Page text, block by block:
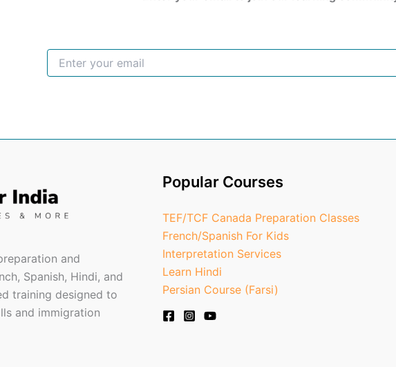
and
Spanish, Hindi, and
training designed to
and immigration
Popular Courses
TEF/TCF Canada Preparation Classes
French/Spanish For Kids
Interpretation Services
Learn Hindi
Persian Course (Farsi)